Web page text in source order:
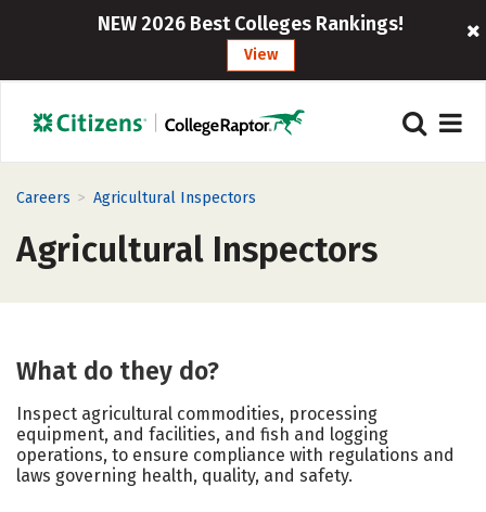
NEW 2026 Best Colleges Rankings!
View
Careers > Agricultural Inspectors
Agricultural Inspectors
What do they do?
Inspect agricultural commodities, processing
equipment, and facilities, and fish and logging
operations, to ensure compliance with regulations and
laws governing health, quality, and safety.